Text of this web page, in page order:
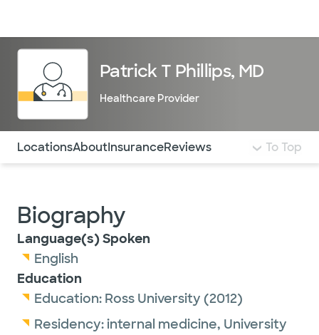
Patrick T Phillips, MD
Healthcare Provider
Use this navigation to quickly jump to different
LocationsAboutInsuranceReviews To Top
Biography
Language(s) Spoken
English
Education
Education: Ross University (2012)
Residency:internal medicine, University